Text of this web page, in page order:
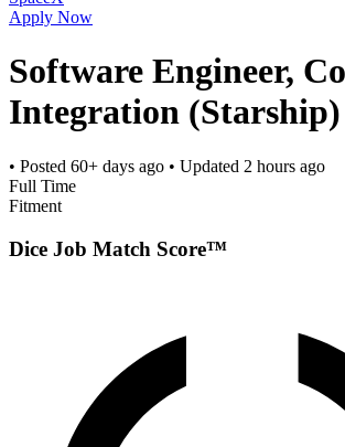
Apply Now
Software Engineer,
Integration (Starship)
• Posted 60+ days ago • Updated 2 hours ago
Full Time
Fitment
Dice Job Match Score™